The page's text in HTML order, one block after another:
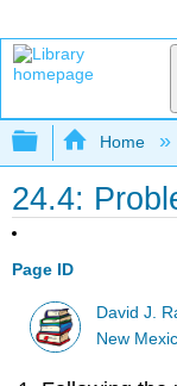
Expand/
Home
24.4:
Page ID
David J.
New